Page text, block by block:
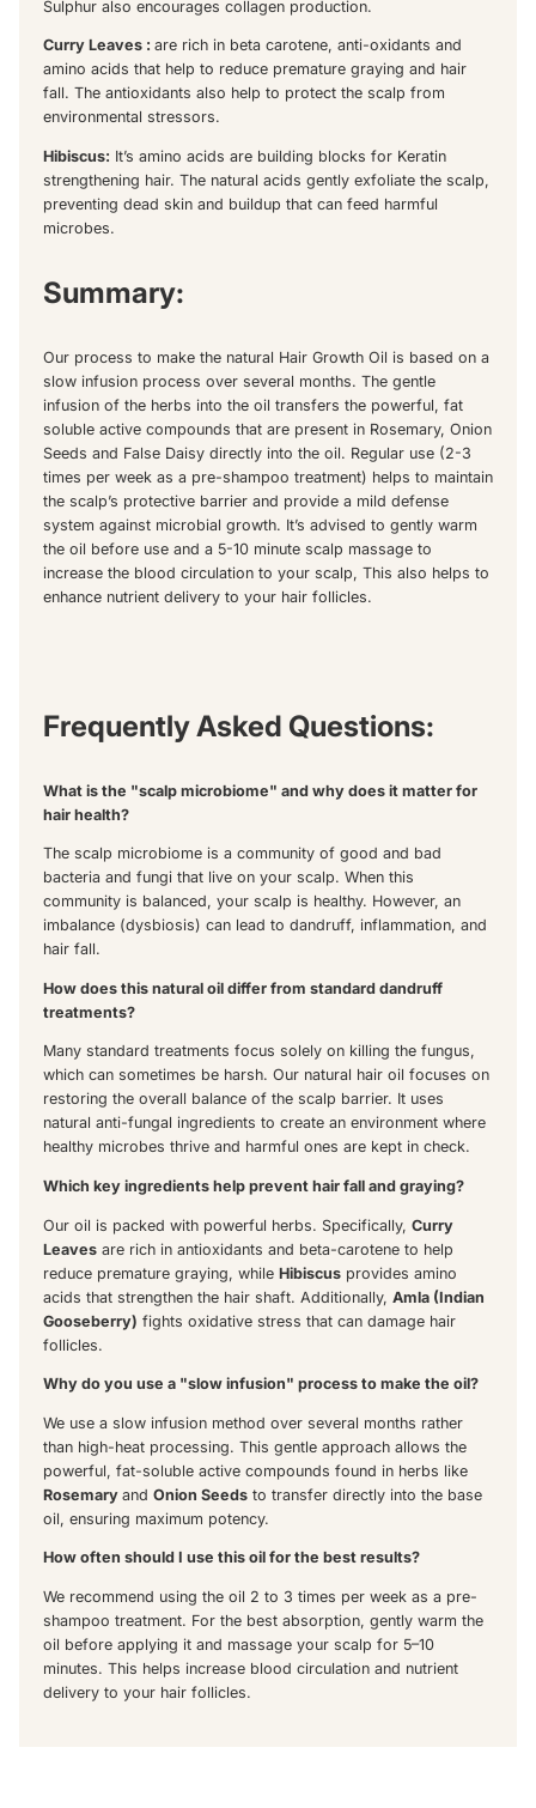
Sulphur also encourages collagen production.
Curry Leaves : are rich in beta carotene, anti-oxidants and
amino acids that help to reduce premature graying and hair
fall. The antioxidants also help to protect the scalp from
environmental stressors.
Hibiscus: It’s amino acids are building blocks for Keratin
strengthening hair. The natural acids gently exfoliate the scalp,
preventing dead skin and buildup that can feed harmful
microbes.
Summary:
Our process to make the natural Hair Growth Oil is based on a
slow infusion process over several months. The gentle
infusion of the herbs into the oil transfers the powerful, fat
soluble active compounds that are present in Rosemary, Onion
Seeds and False Daisy directly into the oil. Regular use (2-3
times per week as a pre-shampoo treatment) helps to maintain
the scalp’s protective barrier and provide a mild defense
system against microbial growth. It’s advised to gently warm
the oil before use and a 5-10 minute scalp massage to
increase the blood circulation to your scalp, This also helps to
enhance nutrient delivery to your hair follicles.
Frequently Asked Questions:
What is the "scalp microbiome" and why does it matter for
hair health?
The scalp microbiome is a community of good and bad
bacteria and fungi that live on your scalp. When this
community is balanced, your scalp is healthy. However, an
imbalance (dysbiosis) can lead to dandruff, inflammation, and
hair fall.
How does this natural oil differ from standard dandruff
treatments?
Many standard treatments focus solely on killing the fungus,
which can sometimes be harsh. Our natural hair oil focuses on
restoring the overall balance of the scalp barrier. It uses
natural anti-fungal ingredients to create an environment where
healthy microbes thrive and harmful ones are kept in check.
Which key ingredients help prevent hair fall and graying?
Our oil is packed with powerful herbs. Specifically, Curry
Leaves are rich in antioxidants and beta-carotene to help
reduce premature graying, while Hibiscus provides amino
acids that strengthen the hair shaft. Additionally, Amla (Indian
Gooseberry) fights oxidative stress that can damage hair
follicles.
Why do you use a "slow infusion" process to make the oil?
We use a slow infusion method over several months rather
than high-heat processing. This gentle approach allows the
powerful, fat-soluble active compounds found in herbs like
Rosemary and Onion Seeds to transfer directly into the base
oil, ensuring maximum potency.
How often should I use this oil for the best results?
We recommend using the oil 2 to 3 times per week as a pre-
shampoo treatment. For the best absorption, gently warm the
oil before applying it and massage your scalp for 5–10
minutes. This helps increase blood circulation and nutrient
delivery to your hair follicles.